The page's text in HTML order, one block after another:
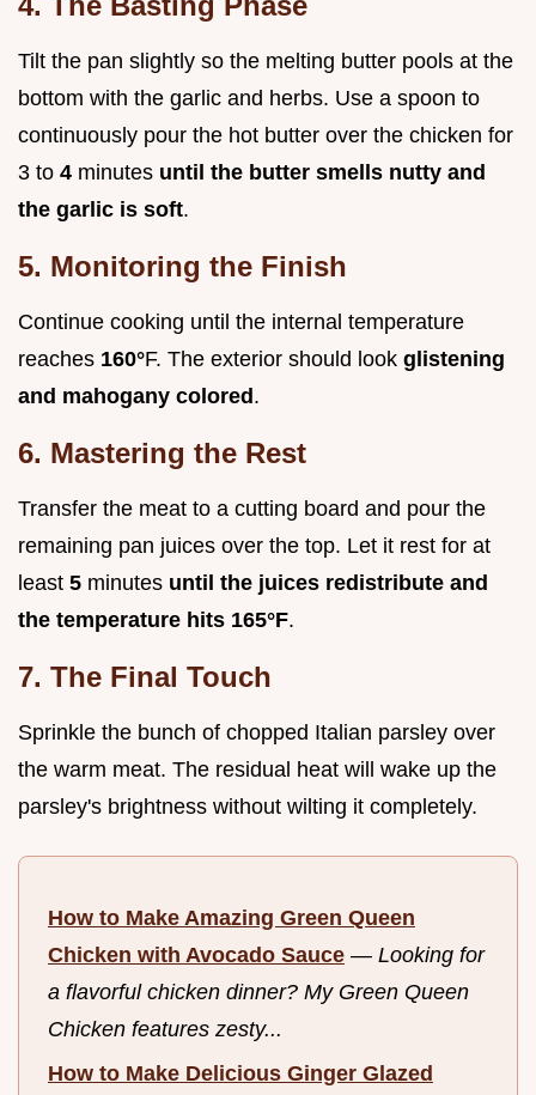
Tilt the pan slightly so the melting butter pools at the
bottom with the garlic and herbs. Use a spoon to
continuously pour the hot butter over the chicken for
3 to 4 minutes until the butter smells nutty and
the garlic is soft.
5. Monitoring the Finish
Continue cooking until the internal temperature
reaches 160°F. The exterior should look glistening
and mahogany colored .
6. Mastering the Rest
Transfer the meat to a cutting board and pour the
remaining pan juices over the top. Let it rest for at
least 5 minutes until the juices redistribute and
the temperature hits 165°F.
7. The Final Touch
Sprinkle the bunch of chopped Italian parsley over
the warm meat. The residual heat will wake up the
parsley's brightness without wilting it completely.
How to Make Amazing Green Queen
Chicken with Avocado Sauce — Looking for
a flavorful chicken dinner? My Green Queen
Chicken features zesty...
How to Make Delicious Ginger Glazed